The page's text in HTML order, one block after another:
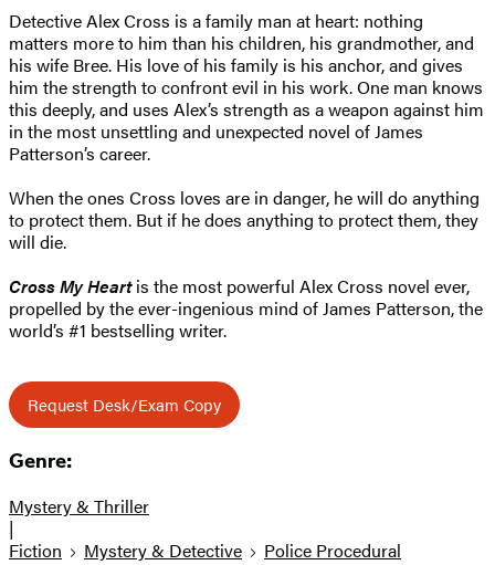
Detective Alex Cross is a family man at heart: nothing
matters more to him than his children, his grandmother, and
his wife Bree. His love of his family is his anchor, and gives
him the strength to confront evil in his work. One man knows
this deeply, and uses Alex’s strength as a weapon against him
in the most unsettling and unexpected novel of James
Patterson’s career.
When the ones Cross loves are in danger, he will do anything
to protect them. But if he does anything to protect them, they
will die.
Cross My Heartis the most powerful Alex Cross novel ever,
propelled by the ever-ingenious mind of James Patterson, the
world’s #1 bestselling writer.
Request Desk/Exam Copy
Genre:
Mystery & Thriller
|
Fiction
Mystery & Detective Police Procedural